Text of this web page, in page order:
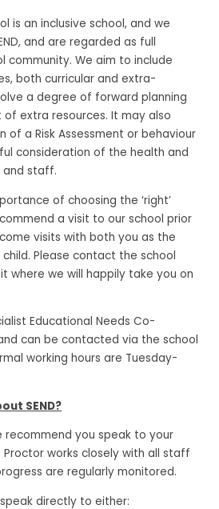
is an inclusive school, and we
and are regarded as full
community. We aim to include
both curricular and extra-
a degree of forward planning
extra resources. It may also
of a Risk Assessment or behaviour
consideration of the health and
and staff.
of choosing the ‘right’
a visit to our school prior
visits with both you as the
Please contact the school
where we will happily take you on
Educational Needs Co-
can be contacted via the school
working hours are Tuesday-
SEND?
recommend you speak to your
works closely with all staff
are regularly monitored.
directly to either: